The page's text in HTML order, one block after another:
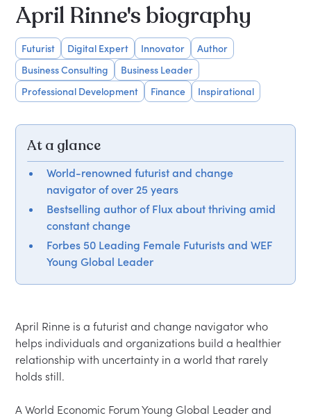
April Rinne's biography
Futurist Digital Expert Innovator
Author
Business Consulting
Business Leader
Professional Development
Finance Inspirational
At a glance
World-renowned futurist and change
navigator of over 25 years
Bestselling author of Flux about thriving amid
constant change
Forbes 50 Leading Female Futurists and WEF
Young Global Leader
April Rinne is a futurist and change navigator who
helps individuals and organizations build a healthier
relationship with uncertainty in a world that rarely
holds still.
A World Economic Forum Young Global Leader and